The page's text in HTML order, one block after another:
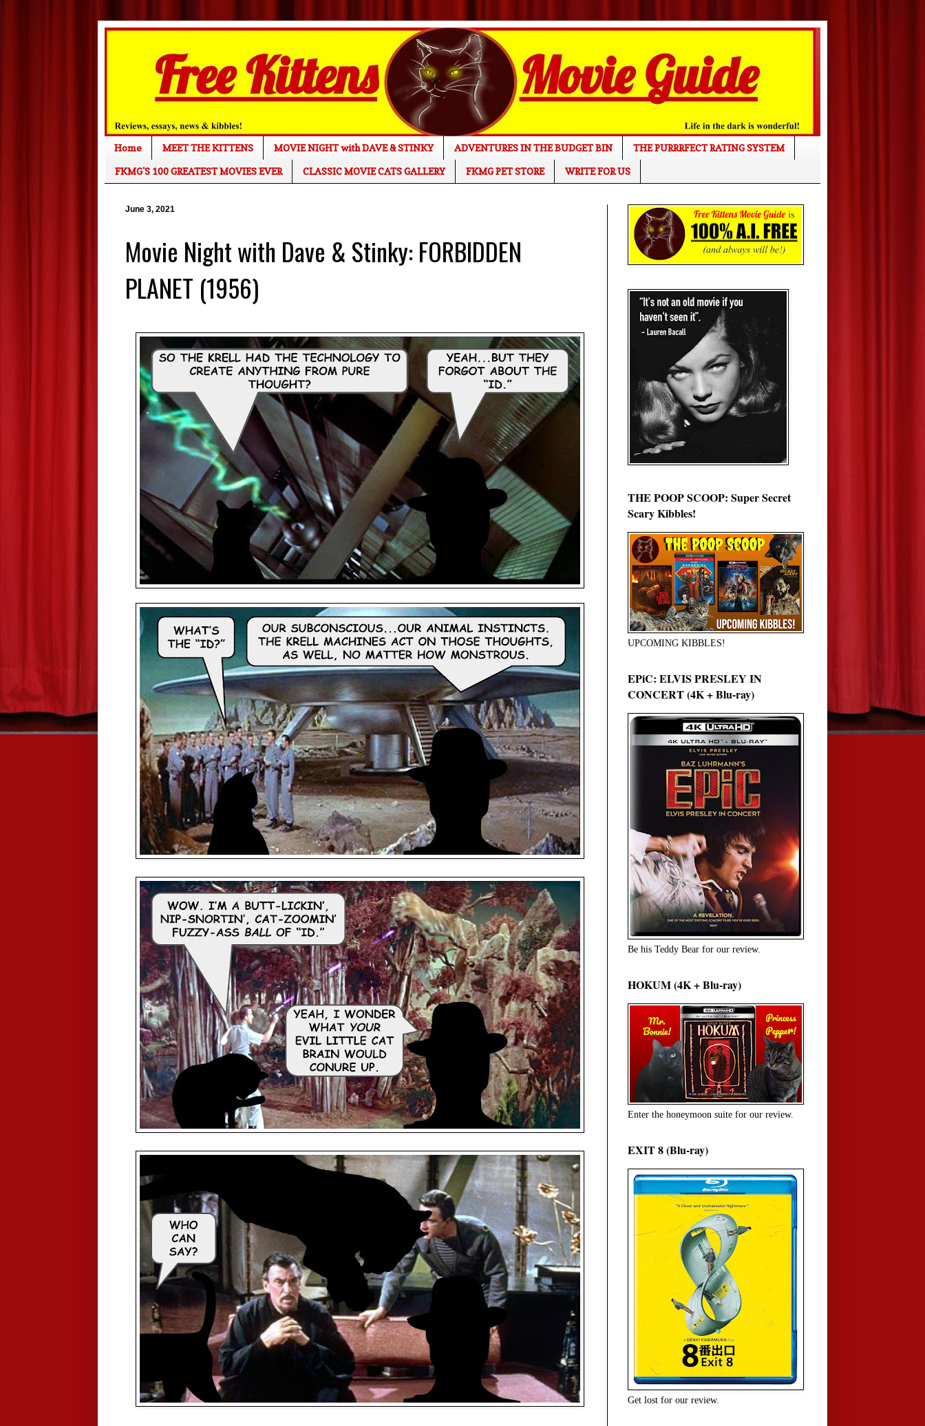
Home MEET THE KITTENS MOVIE NIGHT with DAVE & STINKY ADVENTURES IN THE BUDGET BIN
THE PURRRFECT RATING SYSTEM
FKMG'S 100 GREATEST MOVIES EVER
CLASSIC MOVIE CATS GALLERY FKMG PET STORE WRITE FOR US
June 3, 2021
Movie Night with Dave & Stinky: FORBIDDEN
PLANET (1956)
THE POOP SCOOP: Super Secret
Scary Kibbles!
UPCOMING KIBBLES!
EPiC: ELVIS PRESLEY IN
CONCERT (4K + Blu-ray)
Be his Teddy Bear for our review.
HOKUM (4K + Blu-ray)
Enter the honeymoon suite for our review.
EXIT 8 (Blu-ray)
Get lost for our review.